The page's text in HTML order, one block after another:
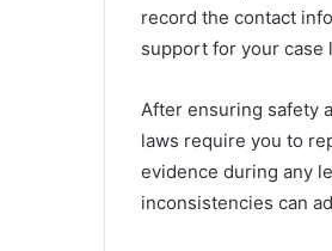
record the contact
support for your case
After ensuring safety
laws require you to
evidence during any
inconsistencies can